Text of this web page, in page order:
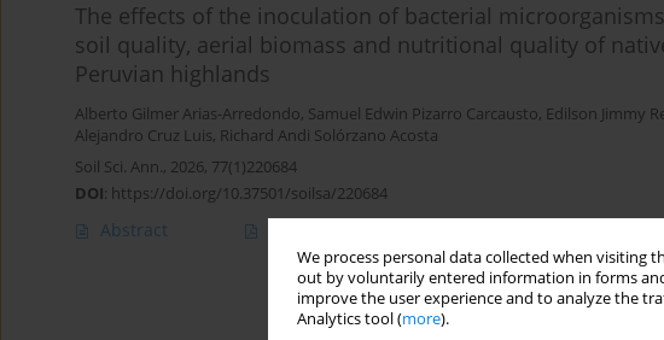
We process personal data collected when visiting
out by voluntarily entered information in forms
improve the user experience and to analyze the
Analytics tool (more).
The effects of the inoculation of bacterial
soil quality, aerial biomass and nutritional quality of
Peruvian highlands
Alberto Gilmer Arias-Arredondo, Samuel Edwin Pizarro Carcausto, Edilson Jimmy
Alejandro Cruz Luis, Richard Andi Solórzano Acosta
Soil Sci. Ann., 2026, 77(1)220684
DOI: https://doi.org/10.37501/soilsa/220684
Abstract